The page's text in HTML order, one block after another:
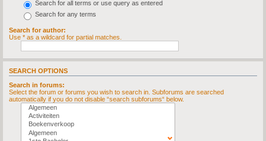
Search for all terms or use query as entered
Search for any terms
Search for author:
Use * as a wildcard for partial matches.
SEARCH OPTIONS
Search in forums:
Select the forum or forums you wish to search in. Subforums are searched
automatically if you do not disable “search subforums“ below.